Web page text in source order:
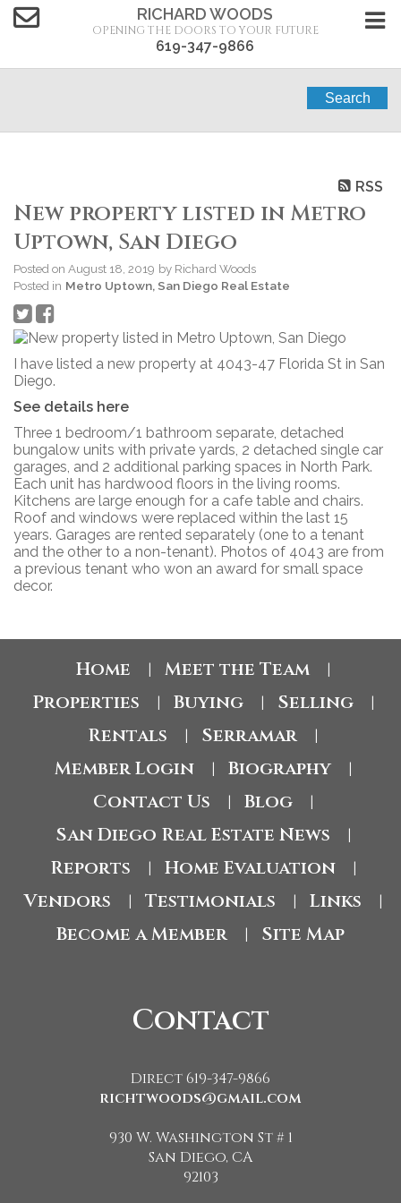
RICHARD WOODS
OPENING THE DOORS TO YOUR FUTURE
619-347-9866
Search
RSS
New property listed in Metro
Uptown, San Diego
Posted on August 18, 2019 by Richard Woods
Posted in Metro Uptown, San Diego Real Estate
I have listed a new property at 4043-47 Florida St in San
Diego.
See details here
Three 1 bedroom/1 bathroom separate, detached
bungalow units with private yards, 2 detached single car
garages, and 2 additional parking spaces in North Park.
Each unit has hardwood floors in the living rooms.
Kitchens are large enough for a cafe table and chairs.
Roof and windows were replaced within the last 15
years. Garages are rented separately (one to a tenant
and the other to a non-tenant). Photos of 4043 are from
a previous tenant who won an award for small space
decor.
Home Meet the Team
Properties Buying Selling
Rentals Serramar
Member Login Biography
Contact Us Blog
San Diego Real Estate News
Reports Home Evaluation
Vendors Testimonials Links
Become a Member Site Map
Contact
Direct 619-347-9866
richtwoods@gmail.com
930 W. Washington St # 1
San Diego, CA
92103